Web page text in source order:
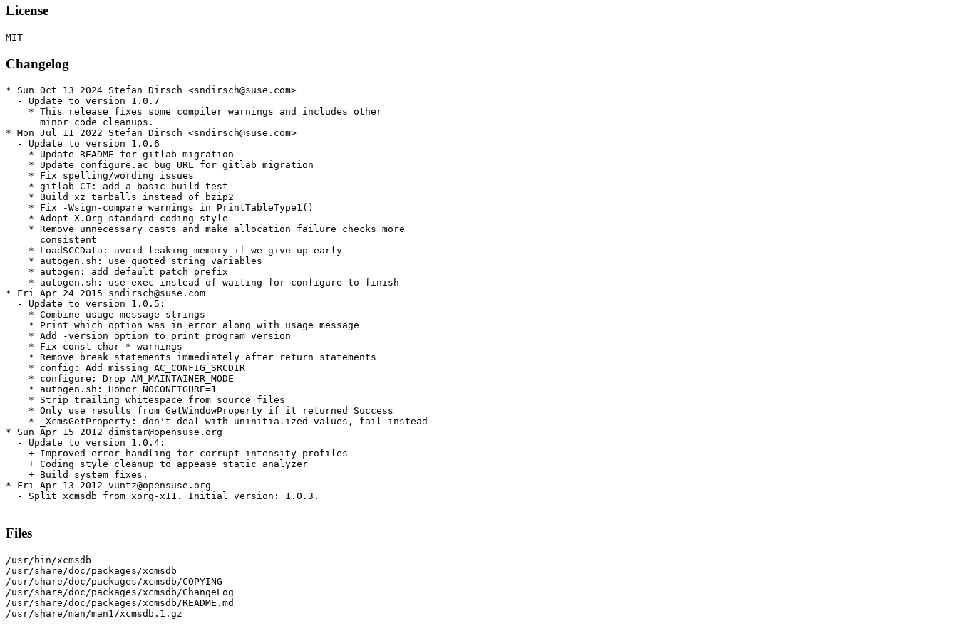
License
Changelog
* Sun Oct 13 2024 Stefan Dirsch <sndirsch@suse.com>
  - Update to version 1.0.7
    * This release fixes some compiler warnings and includes other
      minor code cleanups.
* Mon Jul 11 2022 Stefan Dirsch <sndirsch@suse.com>
  - Update to version 1.0.6
    * Update README for gitlab migration
    * Update configure.ac bug URL for gitlab migration
    * Fix spelling/wording issues
    * gitlab CI: add a basic build test
    * Build xz tarballs instead of bzip2
    * Fix -Wsign-compare warnings in PrintTableType1()
    * Adopt X.Org standard coding style
    * Remove unnecessary casts and make allocation failure checks more
      consistent
    * LoadSCCData: avoid leaking memory if we give up early
    * autogen.sh: use quoted string variables
    * autogen: add default patch prefix
    * autogen.sh: use exec instead of waiting for configure to finish
* Fri Apr 24 2015 sndirsch@suse.com
  - Update to version 1.0.5:
    * Combine usage message strings
    * Print which option was in error along with usage message
    * Add -version option to print program version
    * Fix const char * warnings
    * Remove break statements immediately after return statements
    * config: Add missing AC_CONFIG_SRCDIR
    * configure: Drop AM_MAINTAINER_MODE
    * autogen.sh: Honor NOCONFIGURE=1
    * Strip trailing whitespace from source files
    * Only use results from GetWindowProperty if it returned Success
    * _XcmsGetProperty: don't deal with uninitialized values, fail instead
* Sun Apr 15 2012 dimstar@opensuse.org
  - Update to version 1.0.4:
    + Improved error handling for corrupt intensity profiles
    + Coding style cleanup to appease static analyzer
    + Build system fixes.
* Fri Apr 13 2012 vuntz@opensuse.org
  - Split xcmsdb from xorg-x11. Initial version: 1.0.3.
Files
/usr/bin/xcmsdb
/usr/share/doc/packages/xcmsdb
/usr/share/doc/packages/xcmsdb/COPYING
/usr/share/doc/packages/xcmsdb/ChangeLog
/usr/share/doc/packages/xcmsdb/README.md
/usr/share/man/man1/xcmsdb.1.gz